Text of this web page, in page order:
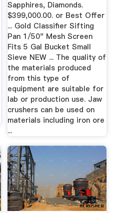
Sapphires, Diamonds.
$399,000.00. or Best Offer
... Gold Classifier Sifting
Pan 1/50" Mesh Screen
Fits 5 Gal Bucket Small
Sieve NEW ... The quality of
the materials produced
from this type of
equipment are suitable for
lab or production use. Jaw
crushers can be used on
materials including iron ore
...